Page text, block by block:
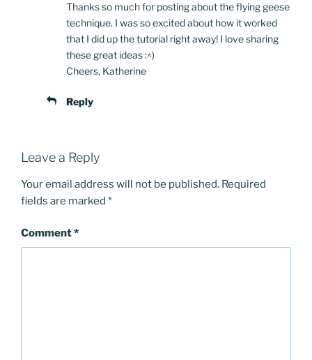
Thanks so much for posting about the flying geese
technique. I was so excited about how it worked
that I did up the tutorial right away! I love sharing
these great ideas :^)
Cheers, Katherine
Reply
Leave a Reply
Your email address will not be published. Required
fields are marked *
Comment*